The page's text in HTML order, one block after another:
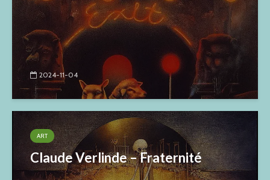
2024-11-04
ART
Claude Verlinde – Fraternité